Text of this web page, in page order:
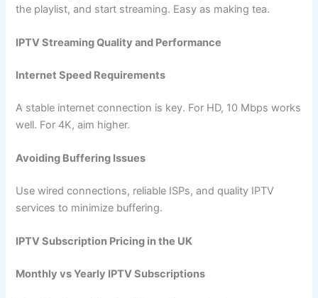
the playlist, and start streaming. Easy as making tea.
IPTV Streaming Quality and Performance
Internet Speed Requirements
A stable internet connection is key. For HD, 10 Mbps works
well. For 4K, aim higher.
Avoiding Buffering Issues
Use wired connections, reliable ISPs, and quality IPTV
services to minimize buffering.
IPTV Subscription Pricing in the UK
Monthly vs Yearly IPTV Subscriptions